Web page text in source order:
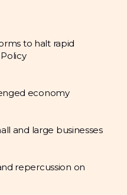
to halt rapid
economy
and large businesses
repercussion on